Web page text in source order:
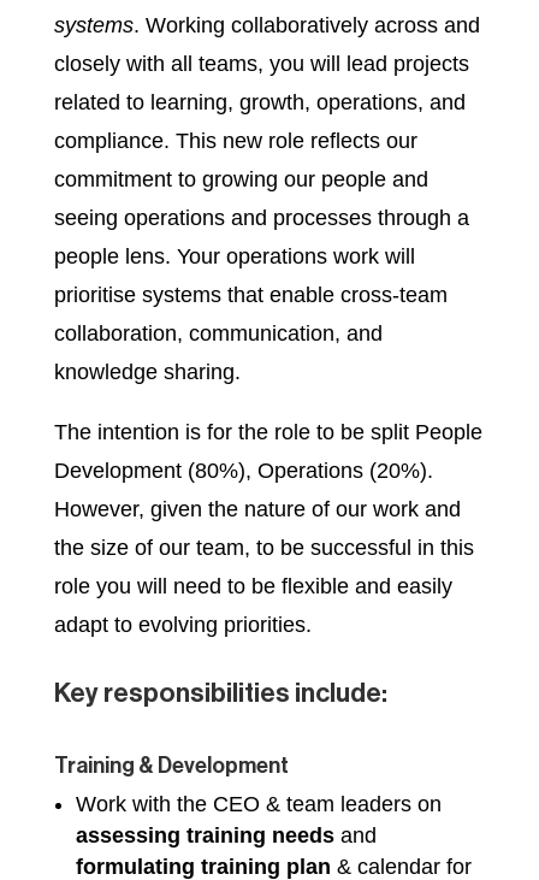
systems. Working collaboratively across and
closely with all teams, you will lead projects
related to learning, growth, operations, and
compliance. This new role reflects our
commitment to growing our people and
seeing operations and processes through a
people lens. Your operations work will
prioritise systems that enable cross-team
collaboration, communication, and
knowledge sharing.
The intention is for the role to be split People
Development (80%), Operations (20%).
However, given the nature of our work and
the size of our team, to be successful in this
role you will need to be flexible and easily
adapt to evolving priorities.
Key responsibilities include:
Training & Development
Work with the CEO & team leaders on
assessing training needsand
formulating training plan & calendar for